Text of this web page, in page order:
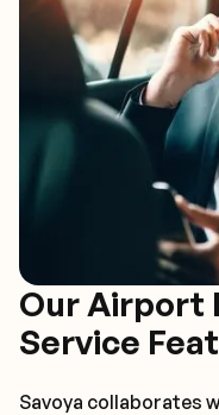
Our Airport
Service
Savoya collaborates